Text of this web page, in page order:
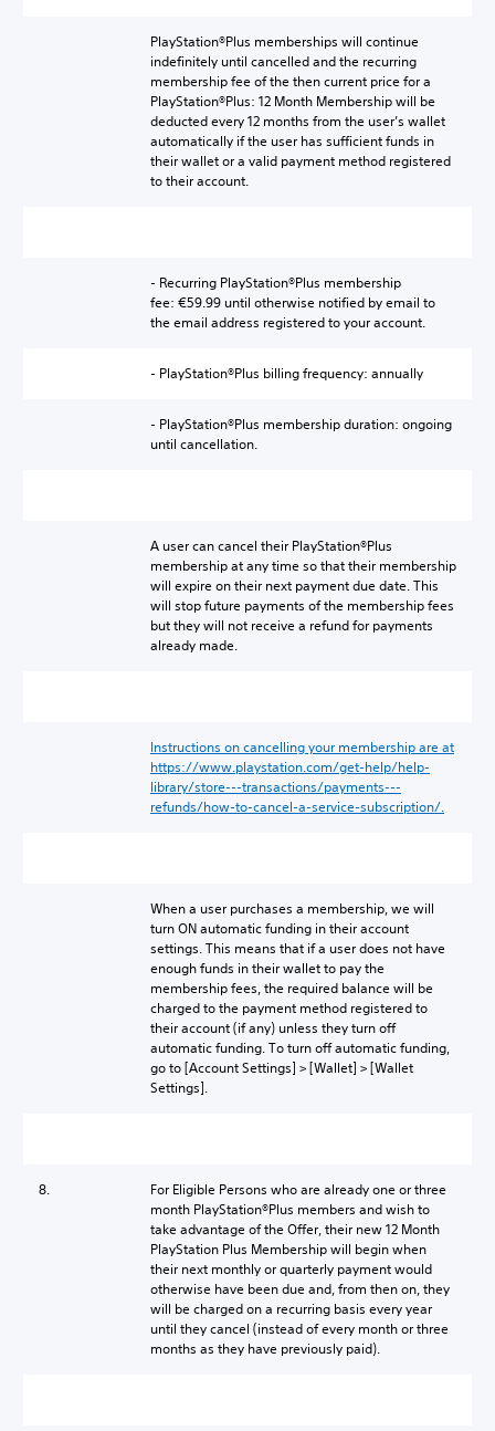
PlayStation®Plus memberships will continue
indefinitely until cancelled and the recurring
membership fee of the then current price for a
PlayStation®Plus: 12 Month Membership will be
deducted every 12 months from the user’s wallet
automatically if the user has sufficient funds in
their wallet or a valid payment method registered
to their account.
- Recurring PlayStation®Plus membership
fee: €59.99 until otherwise notified by email to
the email address registered to your account.
- PlayStation®Plus billing frequency: annually
- PlayStation®Plus membership duration: ongoing
until cancellation.
A user can cancel their PlayStation®Plus
membership at any time so that their membership
will expire on their next payment due date. This
will stop future payments of the membership fees
but they will not receive a refund for payments
already made.
Instructions on cancelling your membership are at
https://www.playstation.com/get-help/help-
library/store---transactions/payments---
refunds/how-to-cancel-a-service-subscription/.
When a user purchases a membership, we will
turn ON automatic funding in their account
settings. This means that if a user does not have
enough funds in their wallet to pay the
membership fees, the required balance will be
charged to the payment method registered to
their account (if any) unless they turn off
automatic funding. To turn off automatic funding,
go to [Account Settings] > [Wallet] > [Wallet
Settings].
8.
For Eligible Persons who are already one or three
month PlayStation®Plus members and wish to
take advantage of the Offer, their new 12 Month
PlayStation Plus Membership will begin when
their next monthly or quarterly payment would
otherwise have been due and, from then on, they
will be charged on a recurring basis every year
until they cancel (instead of every month or three
months as they have previously paid).